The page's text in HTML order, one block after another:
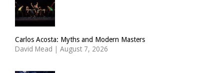
Carlos Acosta: Myths and Modern Masters
David Mead | August 7, 2026